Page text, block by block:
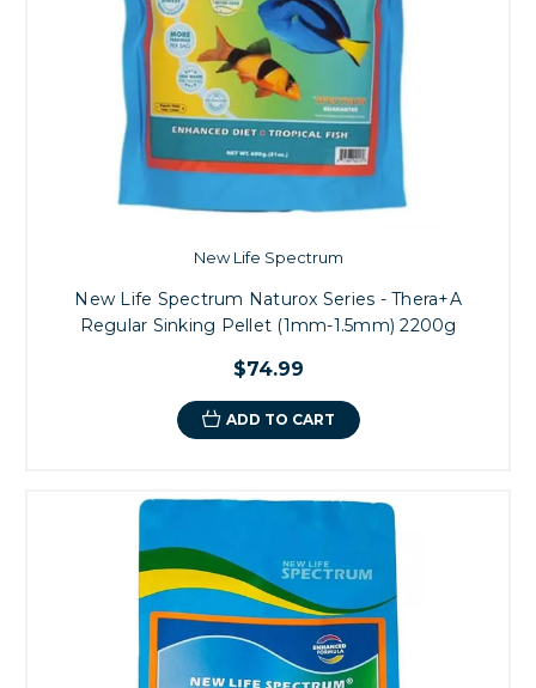
New Life Spectrum
New Life Spectrum Naturox Series - Thera+A
Regular Sinking Pellet (1mm-1.5mm) 2200g
$74.99
ADD TO CART